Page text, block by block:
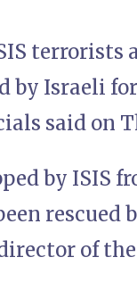
terrorists
by Israeli
said on
by ISIS
rescued
of